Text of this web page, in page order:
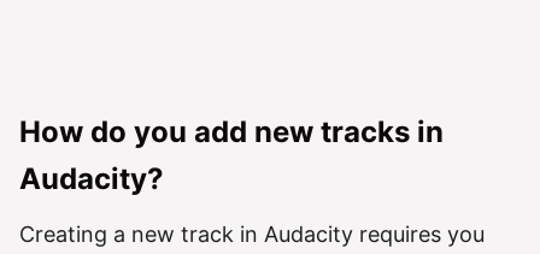
How do you add new tracks in
Audacity?
Creating a new track in Audacity requires you